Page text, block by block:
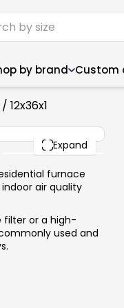
by brand Custom
(<10")
8x24x1
9.5x9.5x1
10x30x1
10x36x1
(<10")
8x24x1
10x10x2
10x30x1
10x36x1
/ 12x36x1
Expand
PACK
furnace
air quality
filter or a high-
used and